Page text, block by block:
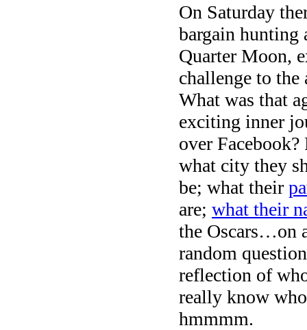
On Saturday
bargain hunting
Quarter Moon,
challenge to the
What was that
exciting inner
over
what city they
be; what their
are; what their
the Oscars…on
random
reflection of
really know
hmmmm.